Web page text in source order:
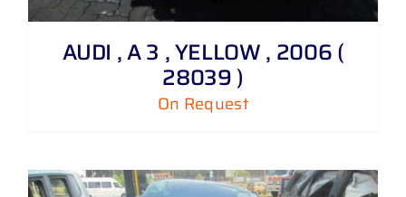
AUDI , A 3 , YELLOW , 2006 (
28039 )
On Request